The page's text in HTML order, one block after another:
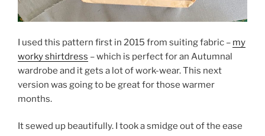
I used this pattern first in 2015 from suiting fabric – my
worky shirtdress – which is perfect for an Autumnal
wardrobe and it gets a lot of work-wear. This next
version was going to be great for those warmer
months.
It sewed up beautifully. I took a smidge out of the ease